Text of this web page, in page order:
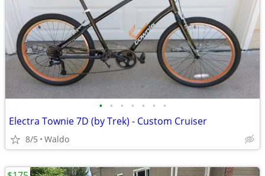
• • • • • • •
Electra Townie 7D (by Trek) - Custom Cruiser
8/5 Waldo